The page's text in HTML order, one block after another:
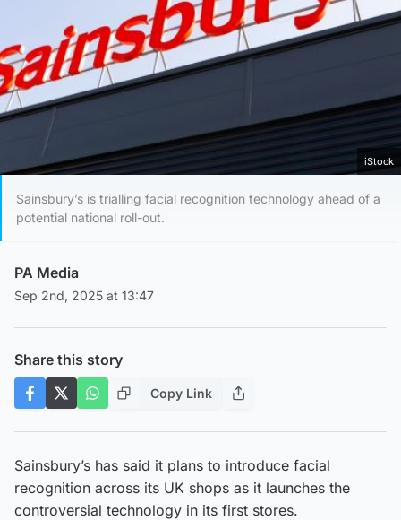
iStock
Sainsbury’s is trialling facial recognition technology ahead of a
potential national roll-out.
PA Media
Sep 2nd, 2025 at 13:47
Share this story
Copy Link
Sainsbury’s has said it plans to introduce facial
recognition across its UK shops as it launches the
controversial technology in its first stores.